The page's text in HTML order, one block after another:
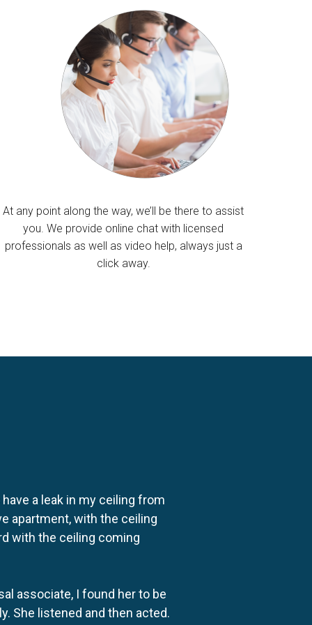
At any point along the way, we’ll be there to assist
you. We provide online chat with licensed
professionals as well as video help, always just a
click away.
a leak in my ceiling from
apartment, with the ceiling
with the ceiling coming
associate, I found her to be
She listened and then acted.